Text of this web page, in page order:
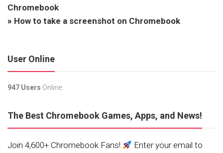
Chromebook
» How to take a screenshot on Chromebook
User Online
947 Users Online.
The Best Chromebook Games, Apps, and News!
Join 4,600+ Chromebook Fans!
Enter your email to